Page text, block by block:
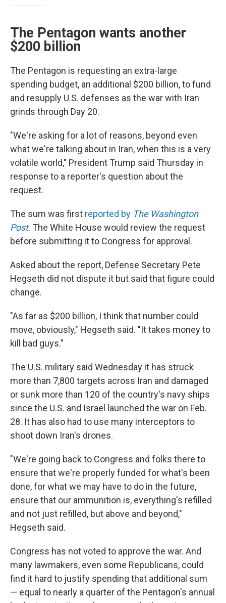
The Pentagon wants another
$200 billion
The Pentagon is requesting an extra-large
spending budget, an additional $200 billion, to fund
and resupply U.S. defenses as the war with Iran
grinds through Day 20.
"We're asking for a lot of reasons, beyond even
what we're talking about in Iran, when this is a very
volatile world," President Trump said Thursday in
response to a reporter's question about the
request.
The sum was first reported by The Washington
Post. The White House would review the request
before submitting it to Congress for approval.
Asked about the report, Defense Secretary Pete
Hegseth did not dispute it but said that figure could
change.
"As far as $200 billion, I think that number could
move, obviously," Hegseth said. "It takes money to
kill bad guys."
The U.S. military said Wednesday it has struck
more than 7,800 targets across Iran and damaged
or sunk more than 120 of the country's navy ships
since the U.S. and Israel launched the war on Feb.
28. It has also had to use many interceptors to
shoot down Iran's drones.
"We're going back to Congress and folks there to
ensure that we're properly funded for what's been
done, for what we may have to do in the future,
ensure that our ammunition is, everything's refilled
and not just refilled, but above and beyond,"
Hegseth said.
Congress has not voted to approve the war. And
many lawmakers, even some Republicans, could
find it hard to justify spending that additional sum
— equal to nearly a quarter of the Pentagon's annual